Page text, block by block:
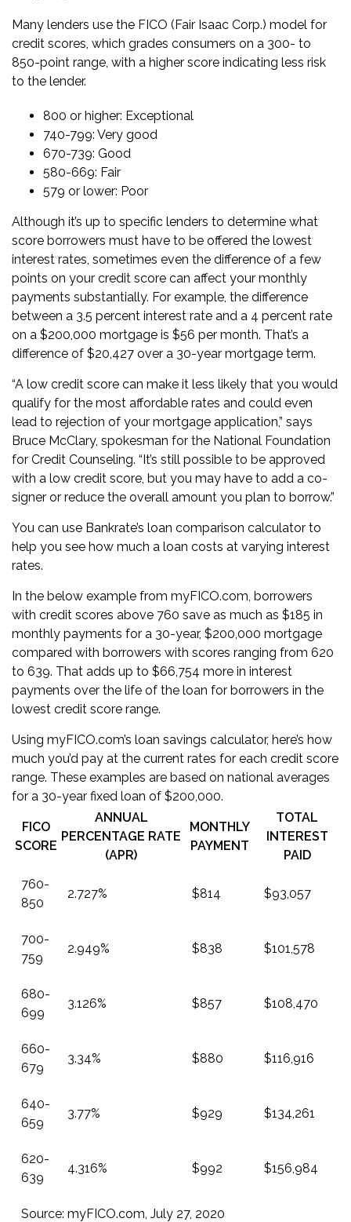
Many lenders use the FICO (Fair Isaac Corp.) model for
credit scores, which grades consumers on a 300- to
850-point range, with a higher score indicating less risk
to the lender.
800 or higher: Exceptional
740-799: Very good
670-739: Good
580-669: Fair
579 or lower: Poor
Although it’s up to specific lenders to determine what
score borrowers must have to be offered the lowest
interest rates, sometimes even the difference of a few
points on your credit score can affect your monthly
payments substantially. For example, the difference
between a 3.5 percent interest rate and a 4 percent rate
on a $200,000 mortgage is $56 per month. That’s a
difference of $20,427 over a 30-year mortgage term.
“A low credit score can make it less likely that you would
qualify for the most affordable rates and could even
lead to rejection of your mortgage application,” says
Bruce McClary, spokesman for the National Foundation
for Credit Counseling. “It’s still possible to be approved
with a low credit score, but you may have to add a co-
signer or reduce the overall amount you plan to borrow.”
You can use Bankrate’s loan comparison calculator to
help you see how much a loan costs at varying interest
rates.
In the below example from myFICO.com, borrowers
with credit scores above 760 save as much as $185 in
monthly payments for a 30-year, $200,000 mortgage
compared with borrowers with scores ranging from 620
to 639. That adds up to $66,754 more in interest
payments over the life of the loan for borrowers in the
lowest credit score range.
Using myFICO.com’s loan savings calculator, here’s how
much you’d pay at the current rates for each credit score
range. These examples are based on national averages
for a 30-year fixed loan of $200,000.
FICO
SCORE
ANNUAL
PERCENTAGE RATE
(APR)
MONTHLY
PAYMENT
TOTAL
INTEREST
PAID
Source: myFICO.com, July 27, 2020
760-
850
2.727% $814 $93,057
700-
759
2.949% $838 $101,578
680-
699
3.126% $857 $108,470
660-
679
3.34% $880 $116,916
640-
659
3.77% $929 $134,261
620-
639
4.316% $992 $156,984